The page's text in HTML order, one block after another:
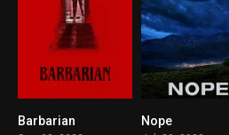
Barbarian Nope